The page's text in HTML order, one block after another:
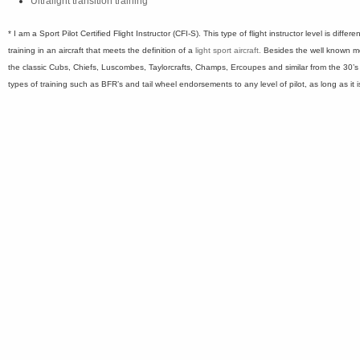
* I am a Sport Pilot Certified Flight Instructor (CFI-S). This type of flight instructor level is
training in an aircraft that meets the definition of a light sport aircraft. Besides the well known
the classic Cubs, Chiefs, Luscombes, Taylorcrafts, Champs, Ercoupes and similar from the
types of training such as BFR’s and tail wheel endorsements to any level of pilot, as long as it